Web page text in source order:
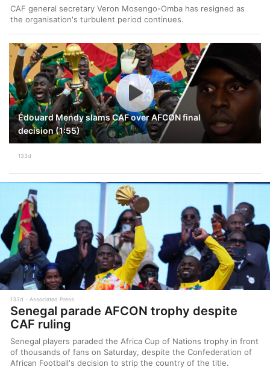
CAF general secretary Veron Mosengo-Omba has resigned as
the organisation's turbulent period continues.
Édouard Mendy slams CAF over AFCON final
decision (1:55)
133d
133d Associated Press
Senegal parade AFCON trophy despite
CAF ruling
Senegal players paraded the Africa Cup of Nations trophy in front
of thousands of fans on Saturday, despite the Confederation of
African Football's decision to strip the country of the title.